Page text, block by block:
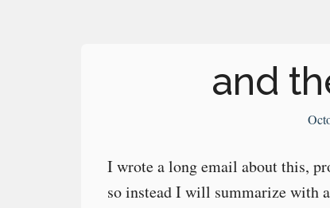
and
I wrote a long email about this,
so instead I will summarize with